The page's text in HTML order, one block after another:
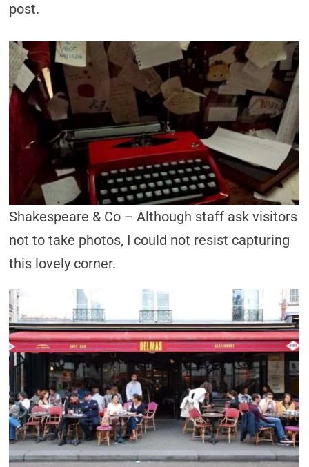
post.
Shakespeare & Co – Although staff ask visitors
not to take photos, I could not resist capturing
this lovely corner.